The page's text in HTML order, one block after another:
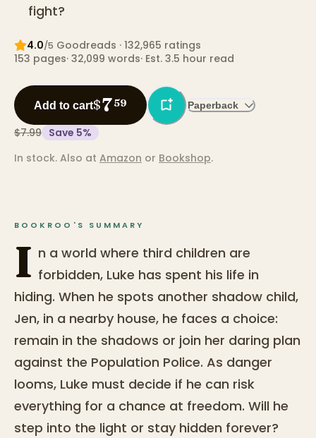
fight?
4.0/5 Goodreads · 132,965 ratings
153 pages· 32,099 words· Est. 3.5 hour read
Add to cart$759 Paperback
$7.99 Save 5%
In stock. Also at Amazon or Bookshop.
BOOKROO'S SUMMARY
I n a world where third children are
forbidden, Luke has spent his life in
hiding. When he spots another shadow child,
Jen, in a nearby house, he faces a choice:
remain in the shadows or join her daring plan
against the Population Police. As danger
looms, Luke must decide if he can risk
everything for a chance at freedom. Will he
step into the light or stay hidden forever?